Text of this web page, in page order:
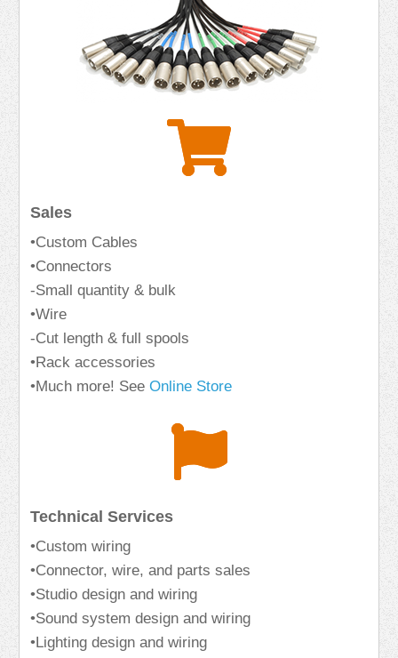
Sales
•Custom Cables
•Connectors
-Small quantity & bulk
•Wire
-Cut length & full spools
•Rack accessories
•Much more! See Online Store
Technical Services
•Custom wiring
•Connector, wire, and parts sales
•Studio design and wiring
•Sound system design and wiring
•Lighting design and wiring